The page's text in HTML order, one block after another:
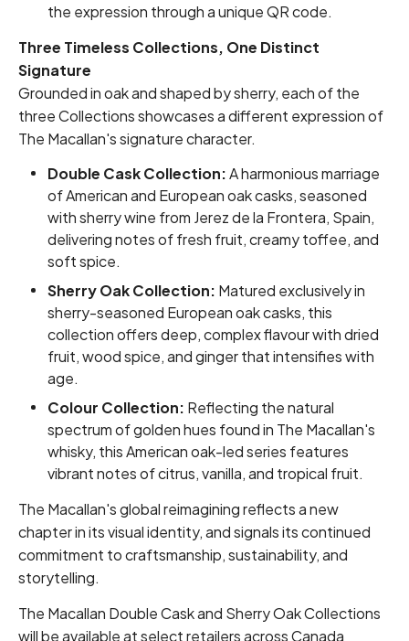
the expression through a unique QR code.
Three Timeless Collections, One Distinct
Signature
Grounded in oak and shaped by sherry, each of the
three Collections showcases a different expression of
The Macallan's signature character.
Double Cask Collection:A harmonious marriage
of American and European oak casks, seasoned
with sherry wine from Jerez de la Frontera, Spain,
delivering notes of fresh fruit, creamy toffee, and
soft spice.
Sherry Oak Collection: Matured exclusively in
sherry-seasoned European oak casks, this
collection offers deep, complex flavour with dried
fruit, wood spice, and ginger that intensifies with
age.
Colour Collection: Reflecting the natural
spectrum of golden hues found in The Macallan's
whisky, this American oak-led series features
vibrant notes of citrus, vanilla, and tropical fruit.
The Macallan's global reimagining reflects a new
chapter in its visual identity, and signals its continued
commitment to craftsmanship, sustainability, and
storytelling.
The Macallan Double Cask and Sherry Oak Collections
will be available at select retailers across Canada